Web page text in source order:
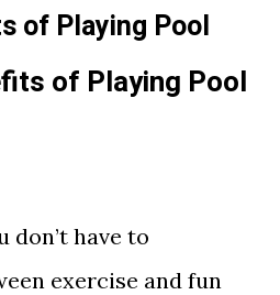
of Playing Pool
of Playing Pool
don’t have to
exercise and fun